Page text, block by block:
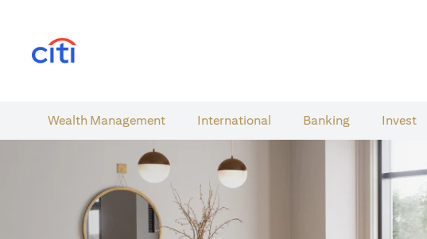
Wealth​ Management International​ Banking​ Invest